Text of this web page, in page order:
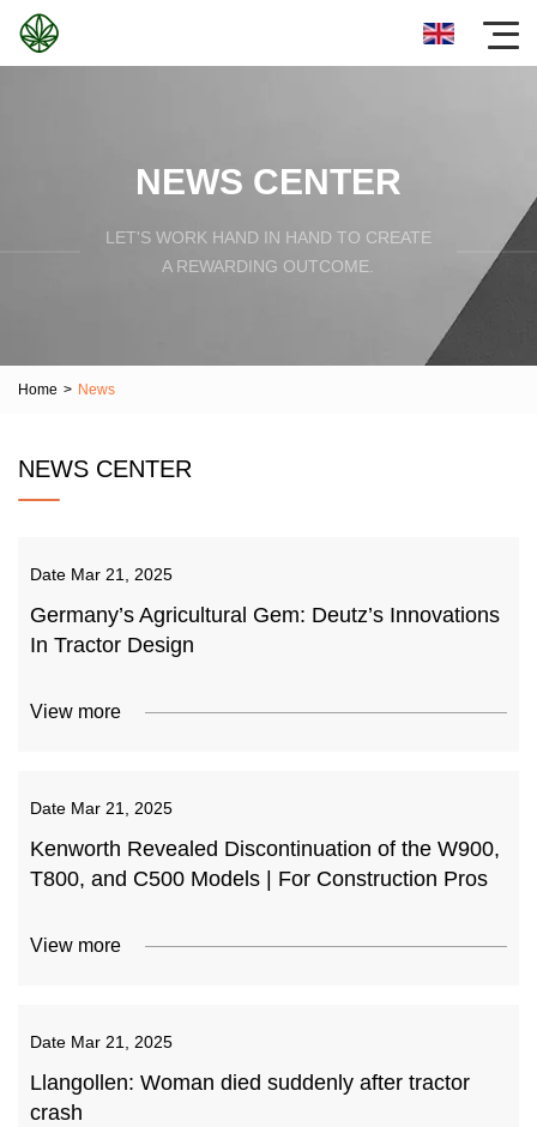
NEWS CENTER
LET'S WORK HAND IN HAND TO CREATE
A REWARDING OUTCOME.
Home > News
NEWS CENTER
Date Mar 21, 2025
Germany’s Agricultural Gem: Deutz’s Innovations
In Tractor Design
View more
Date Mar 21, 2025
Kenworth Revealed Discontinuation of the W900,
T800, and C500 Models | For Construction Pros
View more
Date Mar 21, 2025
Llangollen: Woman died suddenly after tractor
crash